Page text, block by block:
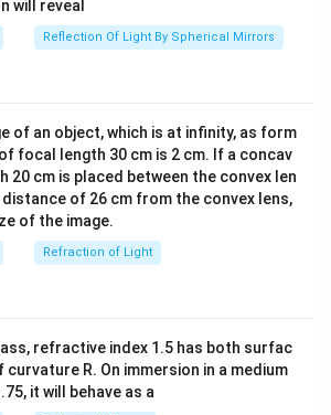
will reveal
Reflection Of Light By Spherical Mirrors
of an object, which is at infinity, as form
focal length 30 cm is 2 cm. If a concav
20 cm is placed between the convex len
distance of 26 cm from the convex lens,
of the image.
Refraction of Light
refractive index 1.5 has both surfac
R. On immersion in a medium
it will behave as a